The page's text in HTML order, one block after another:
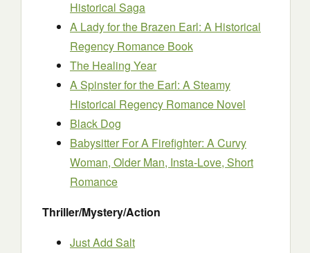
Historical Saga
A Lady for the Brazen Earl: A Historical
Regency Romance Book
The Healing Year
A Spinster for the Earl: A Steamy
Historical Regency Romance Novel
Black Dog
Babysitter For A Firefighter: A Curvy
Woman, Older Man, Insta-Love, Short
Romance
Thriller/Mystery/Action
Just Add Salt